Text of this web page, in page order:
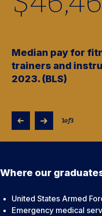
Median pay for
trainers and
2023. (BLS)
1of3
Where our
United States Armed
Emergency medical